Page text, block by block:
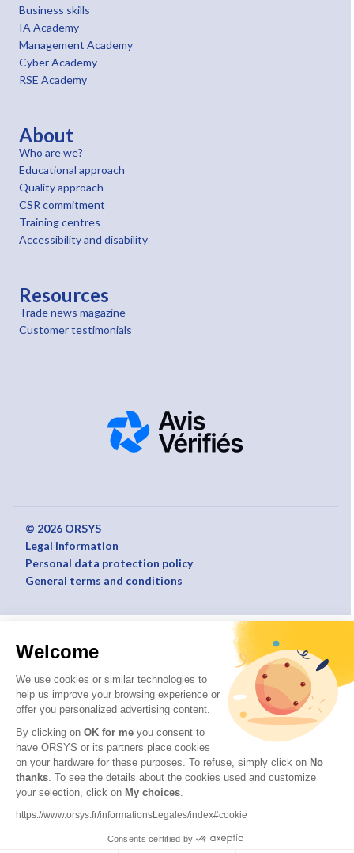
Welcome
We use cookies or similar technologies to
help us improve your browsing experience or
offer you personalized advertising content.
By clicking on OK for me you consent to
have ORSYS or its partners place cookies
on your hardware for these purposes. To refuse, simply click on No
thanks. To see the details about the cookies used and customize
your selection, click on My choices.
https://www.orsys.fr/informationsLegales/index#cookie
Consents certified by
Business skills
IA Academy
Management Academy
Cyber Academy
RSE Academy
About
Who are we?
Educational approach
Quality approach
CSR commitment
Training centres
Accessibility and disability
Resources
Trade news magazine
Customer testimonials
© 2026 ORSYS
Legal information
Personal data protection policy
General terms and conditions